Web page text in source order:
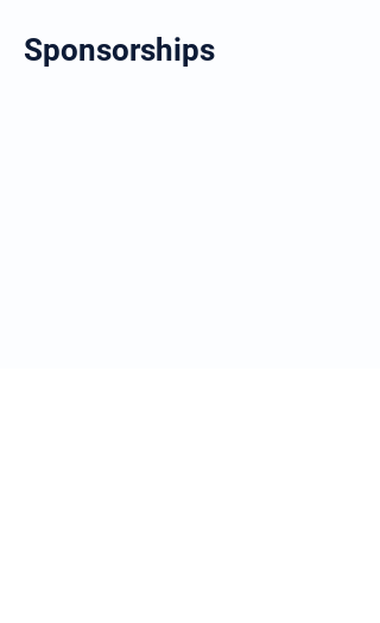
Sponsorships